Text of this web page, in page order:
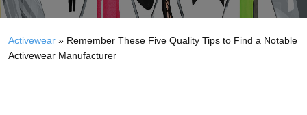
Activewear » Remember These Five Quality Tips to Find a Notable
Activewear Manufacturer